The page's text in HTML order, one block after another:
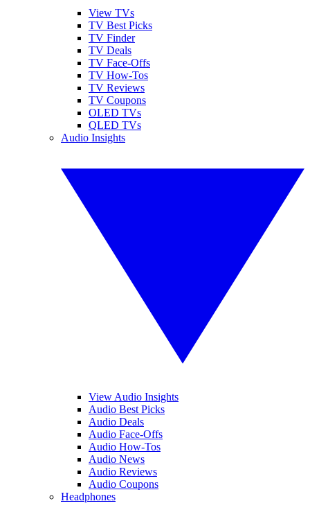
View TVs
TV Best Picks
TV Finder
TV Deals
TV Face-Offs
TV How-Tos
TV Reviews
TV Coupons
OLED TVs
QLED TVs
Audio Insights
View Audio Insights
Audio Best Picks
Audio Deals
Audio Face-Offs
Audio How-Tos
Audio News
Audio Reviews
Audio Coupons
Headphones